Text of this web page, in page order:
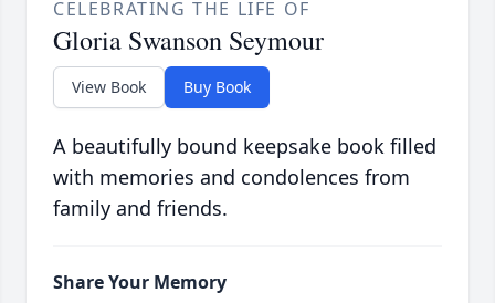
CELEBRATING THE LIFE OF
Gloria Swanson Seymour
View Book Buy Book
A beautifully bound keepsake book filled
with memories and condolences from
family and friends.
Share Your Memory